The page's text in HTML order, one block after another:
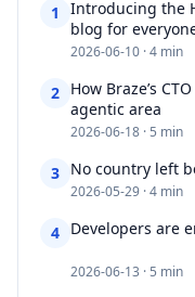
1
Introducing the
blog for everyone​​​​‌
2026-06-10 · 4 min
2 How Braze’s
agentic area​​​​‌ ‍ ​‍​‍‌‍ ‌ ​‍‌‍‍‌‌‍‌ ‌‍‍‌‌‍ ‍​‍​‍​ ‍‍​‍​‍‌ ​ ‌‍​‌‌‍ ‍‌‍‍‌‌ ‌​‌ ‍‌​‍ ‍‌‍‍‌‌‍ ​‍​‍​‍ ​​‍​‍‌‍‍​‌ ​‍‌‍‌‌‌‍‌‍​‍​‍​ ‍‍​‍​‍‌‍‍​‌
2026-06-18 · 5 min
3 No country left
2026-05-29 · 4 min
4 Developers are
2026-06-13 · 5 min